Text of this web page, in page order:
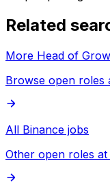
Related
More Head of
Browse open roles
All Binance jobs
Other open roles